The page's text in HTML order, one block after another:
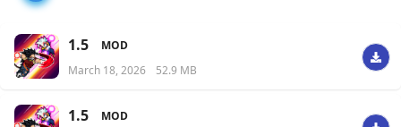
1.5
MOD
March 18, 2026
52.9 MB
1.5
MOD